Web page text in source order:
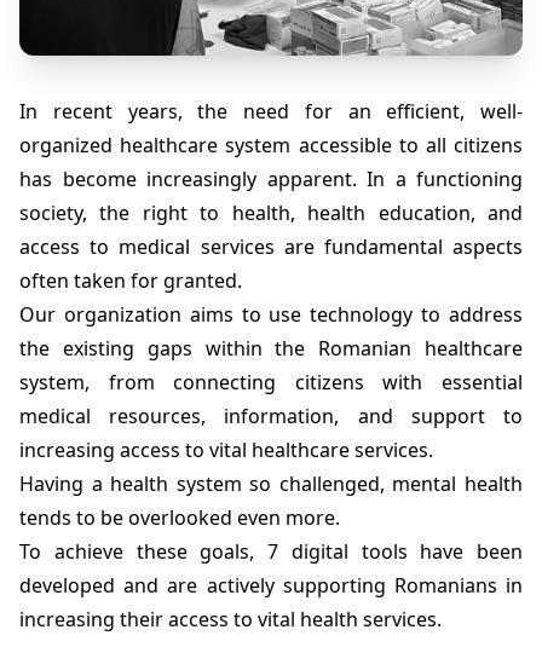
In recent years, the need for an efficient, well-
organized healthcare system accessible to all citizens
has become increasingly apparent. In a functioning
society, the right to health, health education, and
access to medical services are fundamental aspects
often taken for granted.
Our organization aims to use technology to address
the existing gaps within the Romanian healthcare
system, from connecting citizens with essential
medical resources, information, and support to
increasing access to vital healthcare services.
Having a health system so challenged, mental health
tends to be overlooked even more.
To achieve these goals, 7 digital tools have been
developed and are actively supporting Romanians in
increasing their access to vital health services.